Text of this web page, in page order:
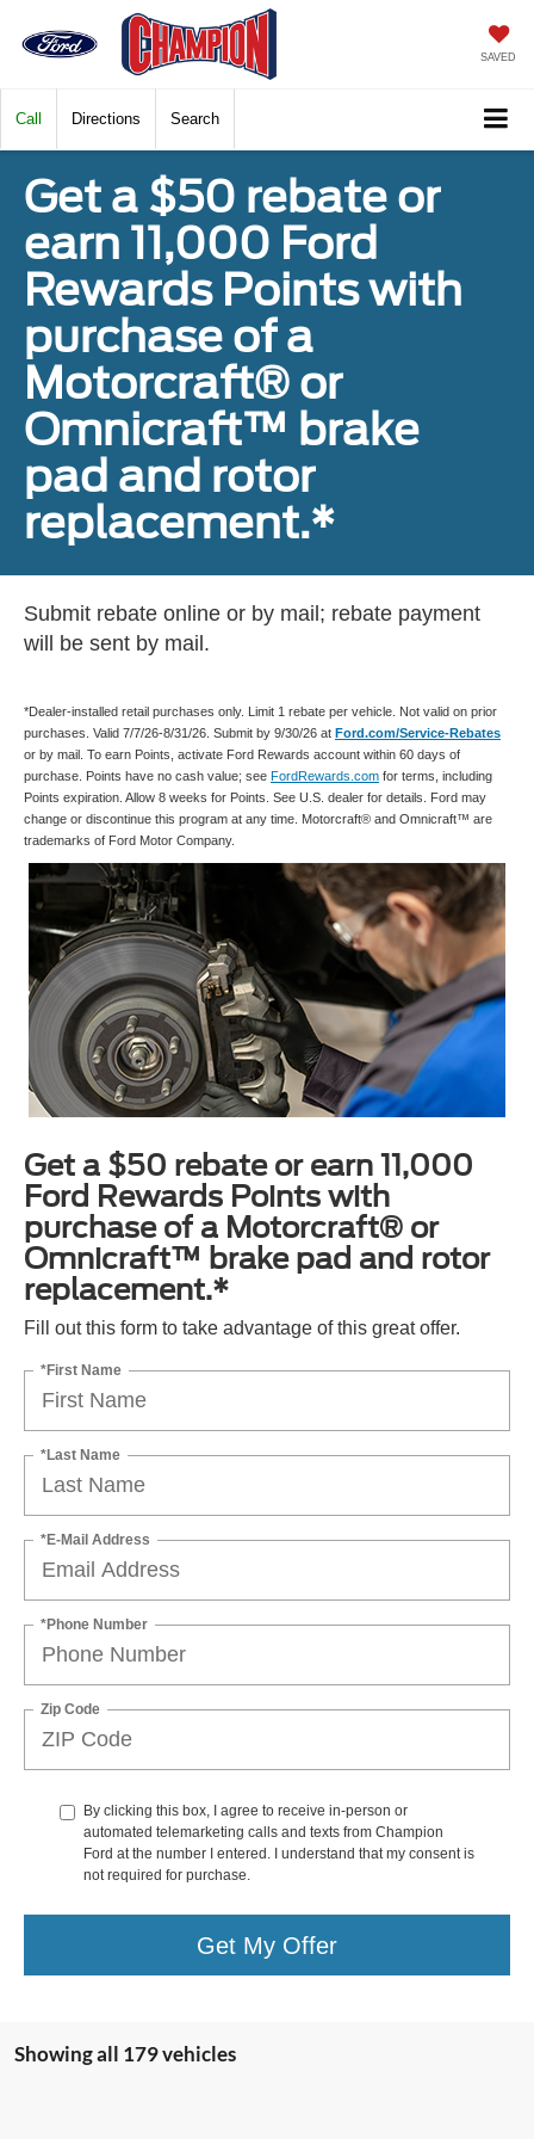
SAVED
Call Directions Search
Get a $50 rebate or
earn 11,000 Ford
Rewards Points with
purchase of a
Motorcraft® or
Omnicraft™ brake
pad and rotor
replacement.*
Submit rebate online or by mail; rebate payment
will be sent by mail.
*Dealer-installed retail purchases only. Limit 1 rebate per vehicle. Not valid on prior
purchases. Valid 7/7/26-8/31/26. Submit by 9/30/26 at Ford.com/Service-Rebates
or by mail. To earn Points, activate Ford Rewards account within 60 days of
purchase. Points have no cash value; see FordRewards.com for terms, including
Points expiration. Allow 8 weeks for Points. See U.S. dealer for details. Ford may
change or discontinue this program at any time. Motorcraft® and Omnicraft™ are
trademarks of Ford Motor Company.
Get a $50 rebate or earn 11,000
Ford Rewards Points with
purchase of a Motorcraft® or
Omnicraft™ brake pad and rotor
replacement.*
Fill out this form to take advantage of this great offer.
*First Name
*Last Name
*E-Mail Address
*Phone Number
Zip Code
By clicking this box, I agree to receive in-person or
automated telemarketing calls and texts from Champion
Ford at the number I entered. I understand that my consent is
not required for purchase.
Get My Offer
Showing all 179 vehicles